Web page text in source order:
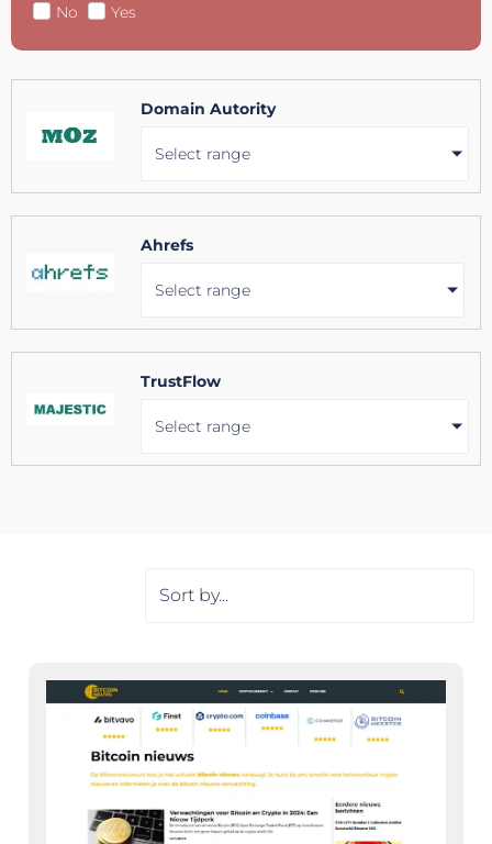
No
Yes
Domain Autority
Select range
Ahrefs
Select range
TrustFlow
Select range